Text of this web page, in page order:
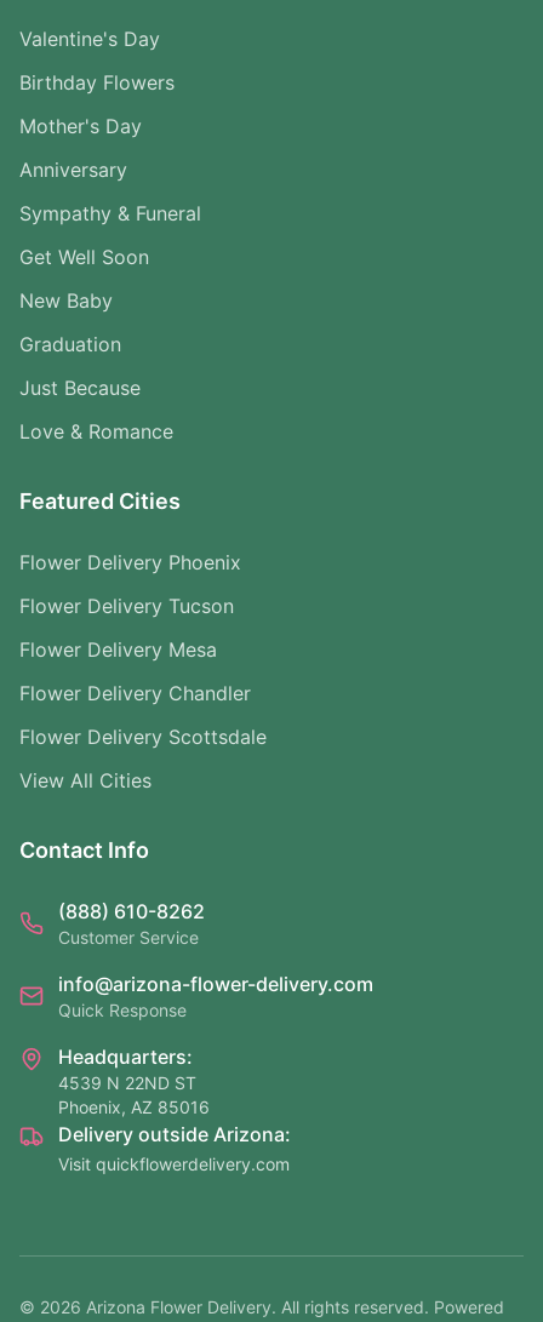
Valentine's Day
Birthday Flowers
Mother's Day
Anniversary
Sympathy & Funeral
Get Well Soon
New Baby
Graduation
Just Because
Love & Romance
Featured Cities
Flower Delivery Phoenix
Flower Delivery Tucson
Flower Delivery Mesa
Flower Delivery Chandler
Flower Delivery Scottsdale
View All Cities
Contact Info
(888) 610-8262
Customer Service
info@arizona-flower-delivery.com
Quick Response
Headquarters:
4539 N 22ND ST
Phoenix, AZ 85016
Delivery outside Arizona:
Visit quickflowerdelivery.com
© 2026 Arizona Flower Delivery. All rights reserved. Powered